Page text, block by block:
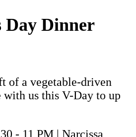
Day Dinner
of a vegetable-driven
with us this V-Day to up
- 11 PM | Narcissa